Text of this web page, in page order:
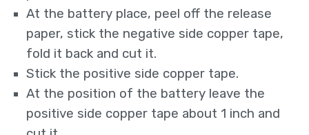
At the battery place, peel off the release
paper, stick the negative side copper tape,
fold it back and cut it.
Stick the positive side copper tape.
At the position of the battery leave the
positive side copper tape about 1 inch and